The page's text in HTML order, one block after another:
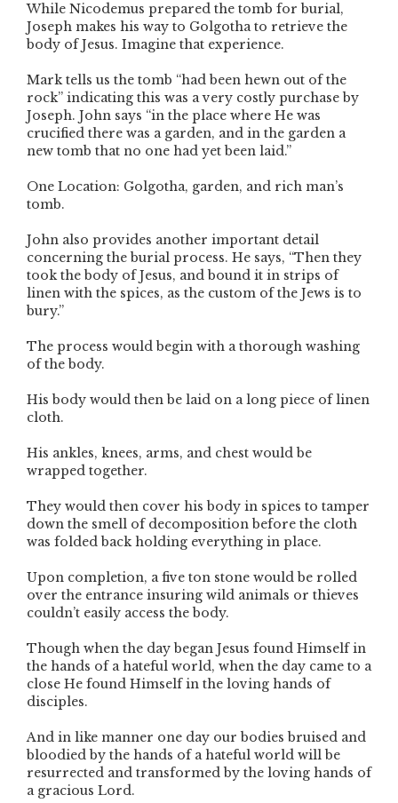
While Nicodemus prepared the tomb for burial,
Joseph makes his way to Golgotha to retrieve the
body of Jesus. Imagine that experience.
Mark tells us the tomb “had been hewn out of the
rock” indicating this was a very costly purchase by
Joseph. John says “in the place where He was
crucified there was a garden, and in the garden a
new tomb that no one had yet been laid.”
One Location: Golgotha, garden, and rich man’s
tomb.
John also provides another important detail
concerning the burial process. He says, “Then they
took the body of Jesus, and bound it in strips of
linen with the spices, as the custom of the Jews is to
bury.”
The process would begin with a thorough washing
of the body.
His body would then be laid on a long piece of linen
cloth.
His ankles, knees, arms, and chest would be
wrapped together.
They would then cover his body in spices to tamper
down the smell of decomposition before the cloth
was folded back holding everything in place.
Upon completion, a five ton stone would be rolled
over the entrance insuring wild animals or thieves
couldn’t easily access the body.
Though when the day began Jesus found Himself in
the hands of a hateful world, when the day came to a
close He found Himself in the loving hands of
disciples.
And in like manner one day our bodies bruised and
bloodied by the hands of a hateful world will be
resurrected and transformed by the loving hands of
a gracious Lord.